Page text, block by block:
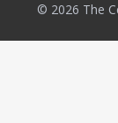
© 2026 The